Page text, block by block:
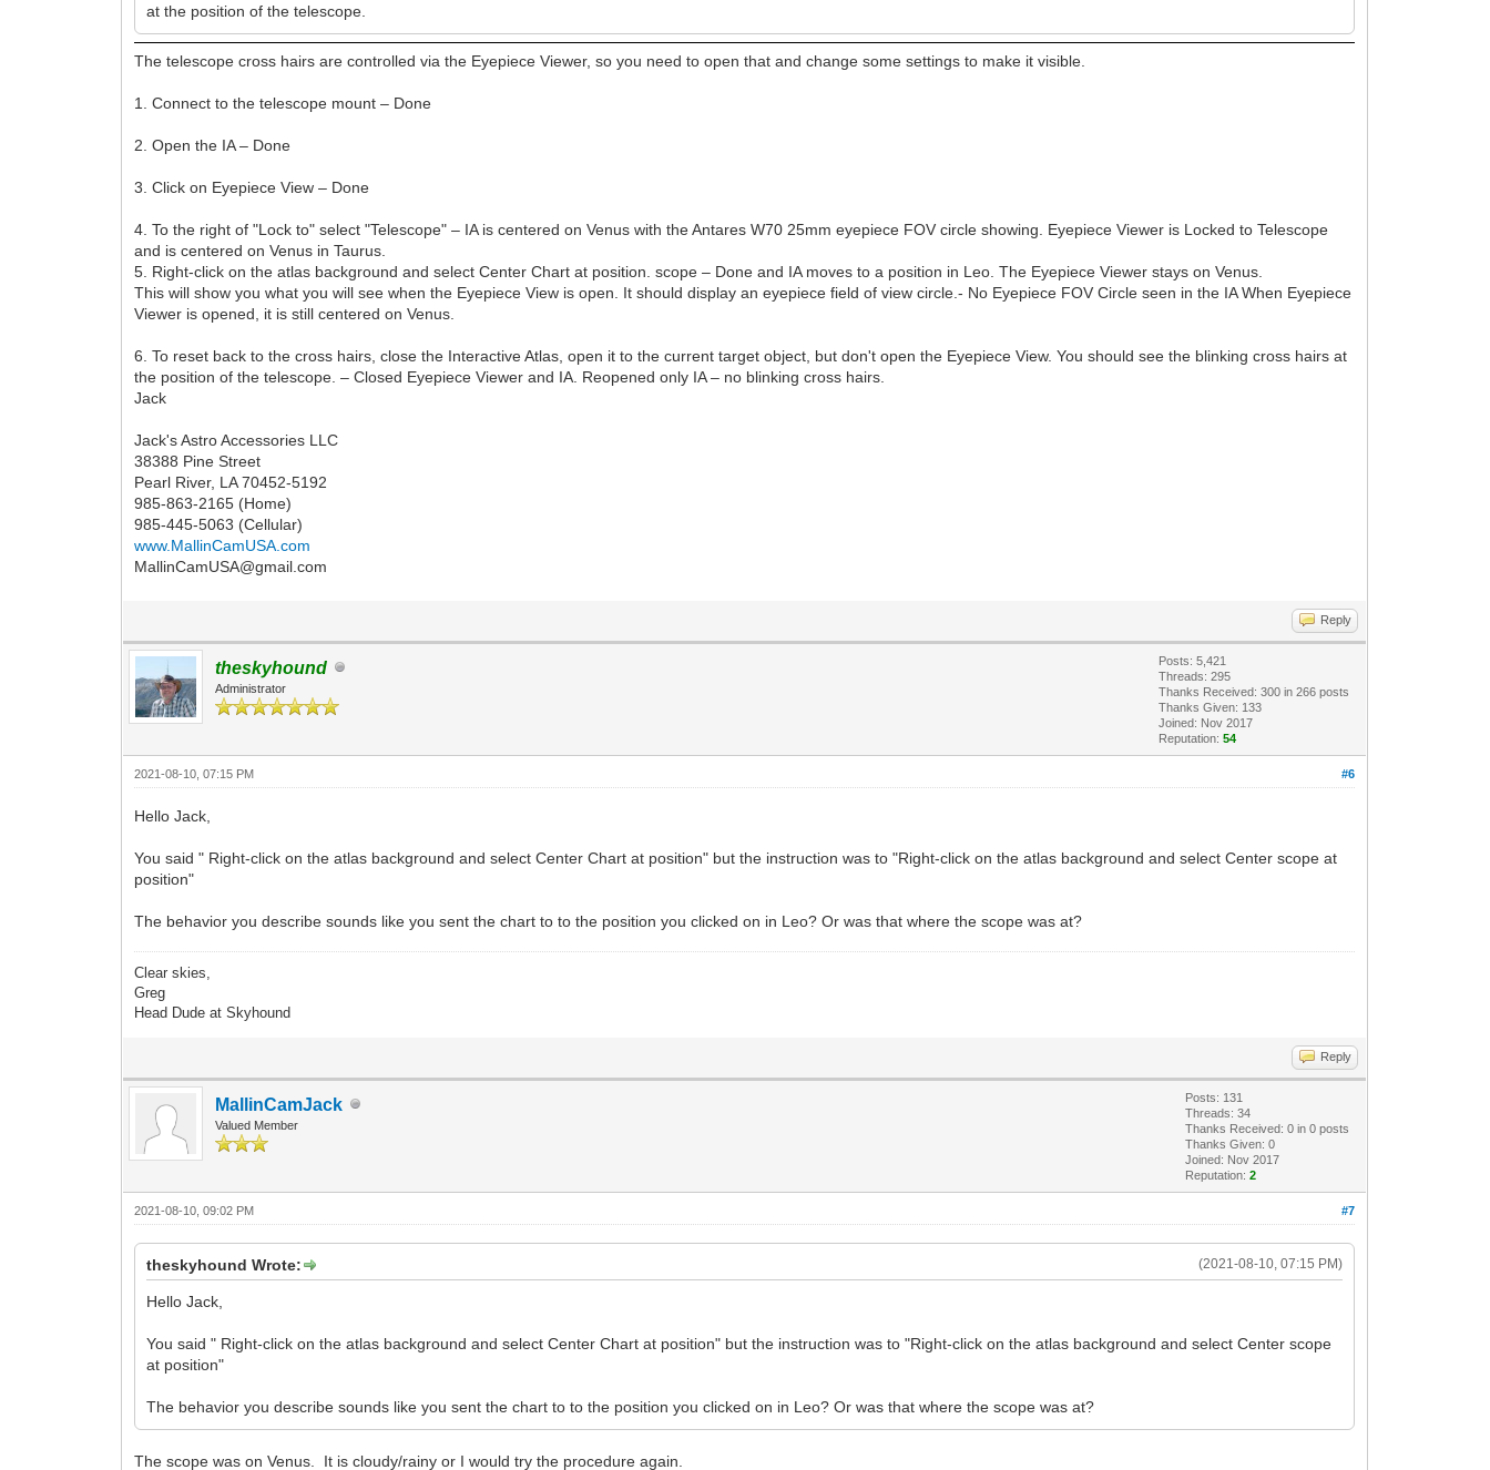
at the position of the telescope.
The telescope cross hairs are controlled via the Eyepiece Viewer, so you need to open that and change some settings to make it visible.
1. Connect to the telescope mount – Done
2. Open the IA – Done
3. Click on Eyepiece View – Done
4. To the right of "Lock to" select "Telescope" – IA is centered on Venus with the Antares W70 25mm eyepiece FOV circle showing. Eyepiece Viewer is Locked to Telescope
and is centered on Venus in Taurus.
5. Right-click on the atlas background and select Center Chart at position. scope – Done and IA moves to a position in Leo. The Eyepiece Viewer stays on Venus.
This will show you what you will see when the Eyepiece View is open. It should display an eyepiece field of view circle.- No Eyepiece FOV Circle seen in the IA When Eyepiece
Viewer is opened, it is still centered on Venus.
6. To reset back to the cross hairs, close the Interactive Atlas, open it to the current target object, but don't open the Eyepiece View. You should see the blinking cross hairs at
the position of the telescope. – Closed Eyepiece Viewer and IA. Reopened only IA – no blinking cross hairs.
Jack
Jack's Astro Accessories LLC
38388 Pine Street
Pearl River, LA 70452-5192
985-863-2165 (Home)
985-445-5063 (Cellular)
www.MallinCamUSA.com
MallinCamUSA@gmail.com
Reply
theskyhound
Administrator
Posts: 5,421
Threads: 295
Thanks Received:300 in 266 posts
Thanks Given: 133
Joined: Nov 2017
Reputation:54
#6
2021-08-10, 07:15 PM
Hello Jack,
You said " Right-click on the atlas background and select Center Chart at position" but the instruction was to "Right-click on the atlas background and select Center scope at
position"
The behavior you describe sounds like you sent the chart to to the position you clicked on in Leo? Or was that where the scope was at?
Clear skies,
Greg
Head Dude at Skyhound
Reply
MallinCamJack
Valued Member
Posts: 131
Threads: 34
Thanks Received:0 in 0 posts
Thanks Given: 0
Joined: Nov 2017
Reputation:2
#7
2021-08-10, 09:02 PM
(2021-08-10, 07:15 PM)
theskyhound Wrote:
Hello Jack,
You said " Right-click on the atlas background and select Center Chart at position" but the instruction was to "Right-click on the atlas background and select Center scope
at position"
The behavior you describe sounds like you sent the chart to to the position you clicked on in Leo? Or was that where the scope was at?
The scope was on Venus. It is cloudy/rainy or I would try the procedure again.